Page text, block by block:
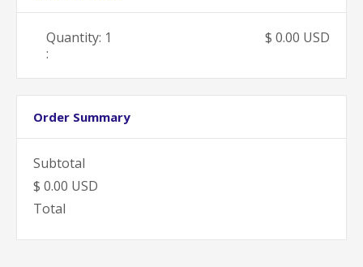
1
:
$ 0.00 USD
Order Summary
Subtotal
$ 0.00 USD
Total